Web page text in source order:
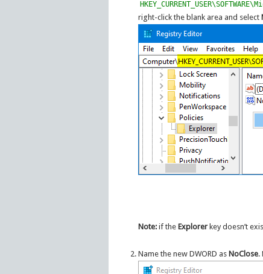
right-click the blank area and select
Note: if theExplorer key doesn’t
Name the new DWORD asNoClose.